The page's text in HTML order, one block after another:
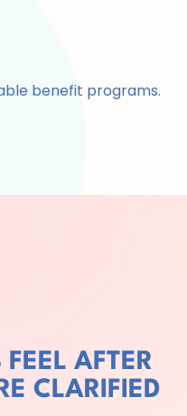
benefit programs.
AFTER
CLARIFIED